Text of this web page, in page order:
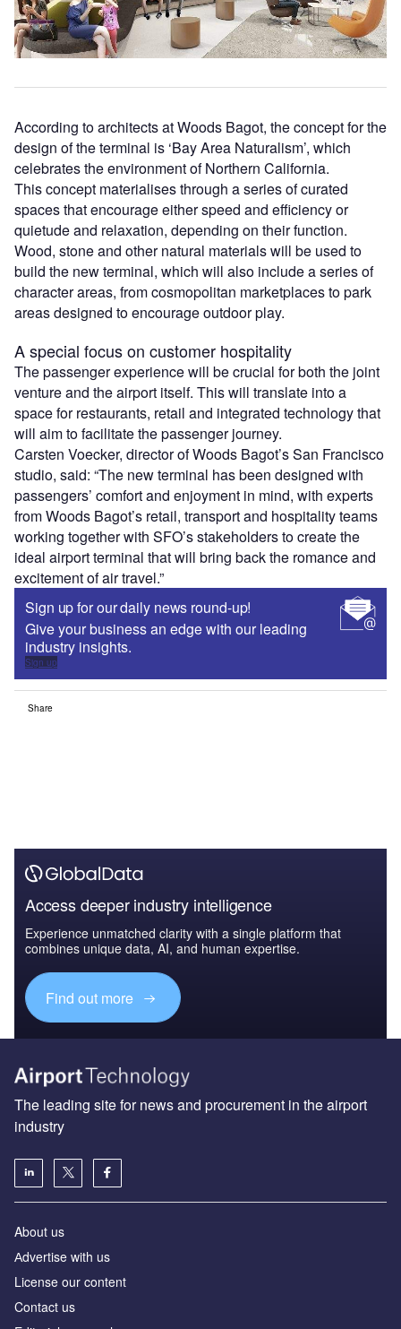
According to architects at Woods Bagot, the concept for the
design of the terminal is ‘Bay Area Naturalism’, which
celebrates the environment of Northern California.
This concept materialises through a series of curated
spaces that encourage either speed and efficiency or
quietude and relaxation, depending on their function.
Wood, stone and other natural materials will be used to
build the new terminal, which will also include a series of
character areas, from cosmopolitan marketplaces to park
areas designed to encourage outdoor play.
A special focus on customer hospitality
The passenger experience will be crucial for both the joint
venture and the airport itself. This will translate into a
space for restaurants, retail and integrated technology that
will aim to facilitate the passenger journey.
Carsten Voecker, director of Woods Bagot’s San Francisco
studio, said: “The new terminal has been designed with
passengers’ comfort and enjoyment in mind, with experts
from Woods Bagot’s retail, transport and hospitality teams
working together with SFO’s stakeholders to create the
ideal airport terminal that will bring back the romance and
excitement of air travel.”
Sign up for our daily news round-up!
Give your business an edge with our leading
industry insights.
Sign up
Share
Access deeper industry intelligence
Experience unmatched clarity with a single platform that
combines unique data, AI, and human expertise.
Find out more
The leading site for news and procurement in the airport
industry
About us
Аdvertise with us
License our content
Contact us